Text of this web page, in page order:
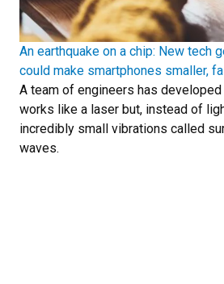
An earthquake on a chip: New tech
could make smartphones smaller,
A team of engineers has
works like a laser but, instead of
incredibly small vibrations called
waves.